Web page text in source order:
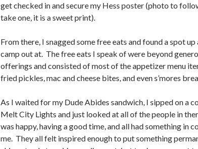
get checked in and secure my Hess poster (photo to
take one, it is a sweet print).
From there, I snagged some free eats and found a spot
camp out at. The free eats I speak of were beyond
offerings and consisted of most of the appetizer menu
fried pickles, mac and cheese bites, and even s’mores
As I waited for my Dude Abides sandwich, I sipped on a
Melt City Lights and just looked at all of the people in
was happy, having a good time, and all had something in
me. They all felt inspired enough to put something